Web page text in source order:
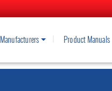
Manufacturers Product Manuals